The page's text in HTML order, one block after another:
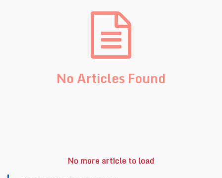
No Articles Found
No more article to load